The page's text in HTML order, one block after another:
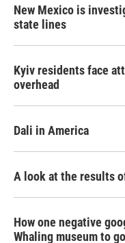
New Mexico is
state lines
Kyiv residents face
overhead
Dali in America
A look at the results
How one negative
Whaling museum to